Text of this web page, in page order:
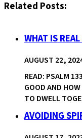
Related Posts:
WHAT IS
AUGUST 22,
READ: PSALM
GOOD AND
TO DWELL
AVOIDING